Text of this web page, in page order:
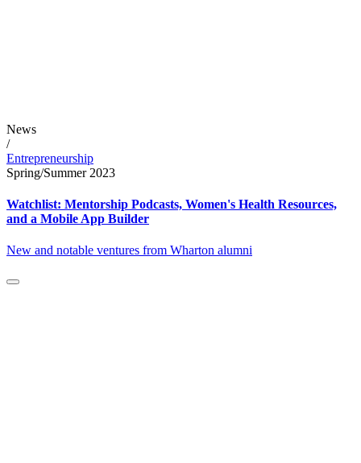
News
/
Entrepreneurship
Spring/Summer 2023
Watchlist: Mentorship Podcasts, Women's Health Resources,
and a Mobile App Builder
New and notable ventures from Wharton alumni